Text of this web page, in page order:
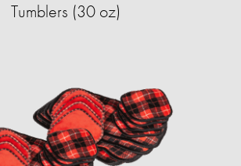
Tumblers (30 oz)